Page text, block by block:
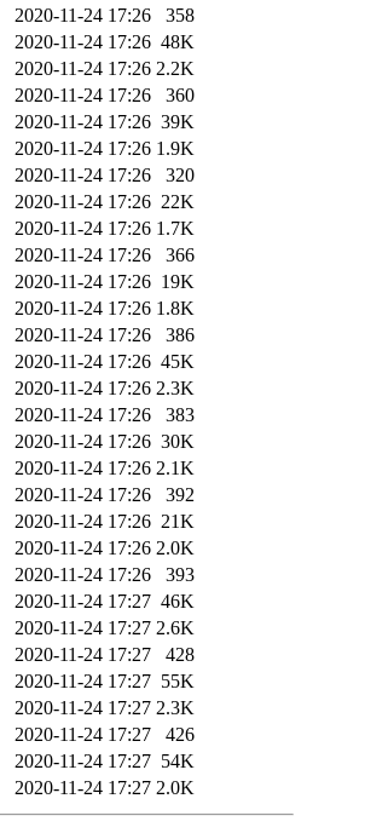
2020-11-24 17:26
358
2020-11-24 17:26 48K
2020-11-24 17:26 2.2K
2020-11-24 17:26
360
2020-11-24 17:26 39K
2020-11-24 17:26 1.9K
2020-11-24 17:26
320
2020-11-24 17:26 22K
2020-11-24 17:26 1.7K
2020-11-24 17:26
366
2020-11-24 17:26 19K
2020-11-24 17:26 1.8K
2020-11-24 17:26
386
2020-11-24 17:26 45K
2020-11-24 17:26 2.3K
2020-11-24 17:26
383
2020-11-24 17:26 30K
2020-11-24 17:26 2.1K
2020-11-24 17:26
392
2020-11-24 17:26 21K
2020-11-24 17:26 2.0K
2020-11-24 17:26
393
2020-11-24 17:27 46K
2020-11-24 17:27 2.6K
2020-11-24 17:27
428
2020-11-24 17:27 55K
2020-11-24 17:27 2.3K
2020-11-24 17:27
426
2020-11-24 17:27 54K
2020-11-24 17:27 2.0K